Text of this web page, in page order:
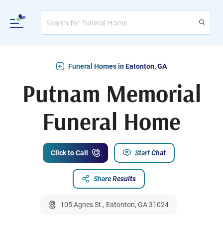
Funeral Homes in Eatonton, GA
Putnam Memorial
Funeral Home
Click to Call Start Chat
Share Results
105 Agnes St., Eatonton, GA 31024